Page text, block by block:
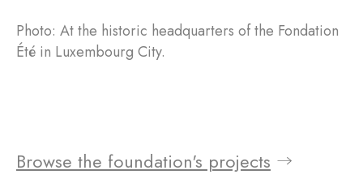
Photo: At the historic headquarters of the Fondation
Été in Luxembourg City.
Browse the foundation's projects